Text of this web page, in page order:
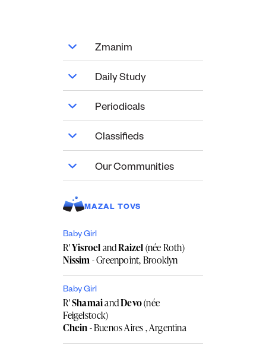
Zmanim
Daily Study
Periodicals
Classifieds
Our Communities
MAZAL TOVS
Baby Girl
R'YisroelandRaizel(née Roth)
Nissim- Greenpoint, Brooklyn
Baby Girl
R'ShamaiandDevo(née
Feigelstock)
Chein- Buenos Aires , Argentina